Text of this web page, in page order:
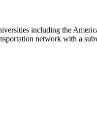
including the
network with a